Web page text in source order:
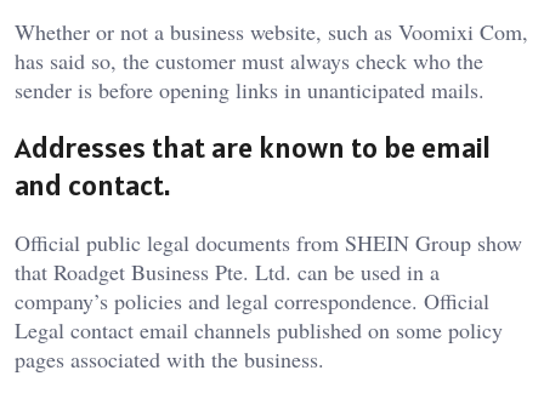
Whether or not a business website, such as Voomixi Com,
has said so, the customer must always check who the
sender is before opening links in unanticipated mails.
Addresses that are known to be email
and contact.
Official public legal documents from SHEIN Group show
that Roadget Business Pte. Ltd. can be used in a
company’s policies and legal correspondence. Official
Legal contact email channels published on some policy
pages associated with the business.